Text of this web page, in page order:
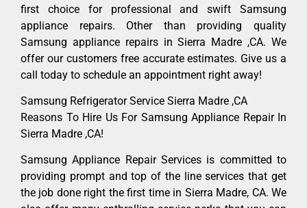
first choice for professional and swift Samsung
appliance repairs. Other than providing quality
Samsung appliance repairs in Sierra Madre ,CA. We
offer our customers free accurate estimates. Give us a
call today to schedule an appointment right away!
Samsung Refrigerator Service Sierra Madre ,CA
Reasons To Hire Us For Samsung Appliance Repair In
Sierra Madre ,CA!
Samsung Appliance Repair Services is committed to
providing prompt and top of the line services that get
the job done right the first time in Sierra Madre, CA. We